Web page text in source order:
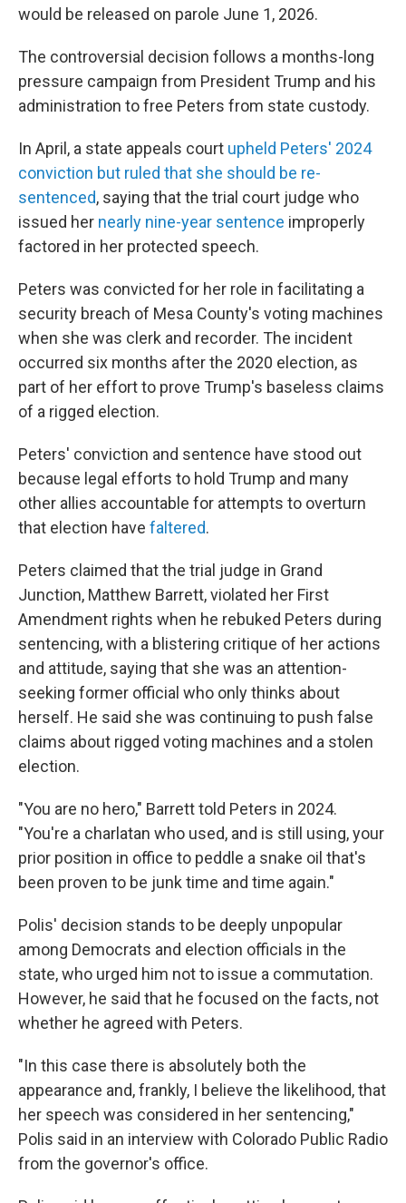
would be released on parole June 1, 2026.
The controversial decision follows a months-long
pressure campaign from President Trump and his
administration to free Peters from state custody.
In April, a state appeals court upheld Peters' 2024
conviction but ruled that she should be re-
sentenced, saying that the trial court judge who
issued her nearly nine-year sentence improperly
factored in her protected speech.
Peters was convicted for her role in facilitating a
security breach of Mesa County's voting machines
when she was clerk and recorder. The incident
occurred six months after the 2020 election, as
part of her effort to prove Trump's baseless claims
of a rigged election.
Peters' conviction and sentence have stood out
because legal efforts to hold Trump and many
other allies accountable for attempts to overturn
that election have faltered.
Peters claimed that the trial judge in Grand
Junction, Matthew Barrett, violated her First
Amendment rights when he rebuked Peters during
sentencing, with a blistering critique of her actions
and attitude, saying that she was an attention-
seeking former official who only thinks about
herself. He said she was continuing to push false
claims about rigged voting machines and a stolen
election.
"You are no hero," Barrett told Peters in 2024.
"You're a charlatan who used, and is still using, your
prior position in office to peddle a snake oil that's
been proven to be junk time and time again."
Polis' decision stands to be deeply unpopular
among Democrats and election officials in the
state, who urged him not to issue a commutation.
However, he said that he focused on the facts, not
whether he agreed with Peters.
"In this case there is absolutely both the
appearance and, frankly, I believe the likelihood, that
her speech was considered in her sentencing,"
Polis said in an interview with Colorado Public Radio
from the governor's office.